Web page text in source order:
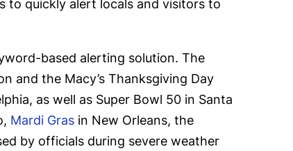
to quickly alert locals and visitors to
based alerting solution. The
and the Macy’s Thanksgiving Day
as well as Super Bowl 50 in Santa
Mardi Gras in New Orleans, the
by officials during severe weather